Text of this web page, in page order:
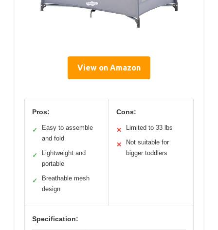
View on Amazon
Pros:
✓
Easy to assemble
and fold
✓
Lightweight and
portable
✓
Breathable mesh
design
Cons:
✕ Limited to 33 lbs
✕
Not suitable for
bigger toddlers
Specification: